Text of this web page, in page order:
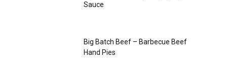
Sauce
Big Batch Beef – Barbecue Beef
Hand Pies